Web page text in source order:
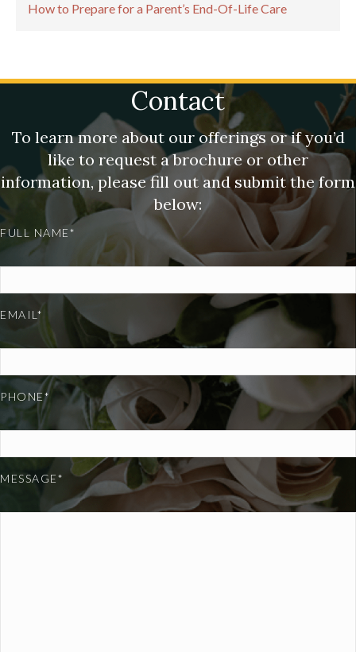
How to Prepare for a Parent’s End-Of-Life Care
Contact
To learn more about our offerings or if you’d
like to request a brochure or other
information, please fill out and submit the form
below:
FULL NAME*
EMAIL*
PHONE*
MESSAGE*